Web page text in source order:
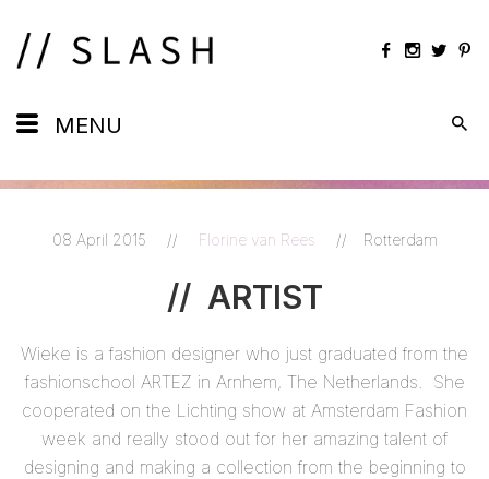
Artists
Views
Shots
MENU
08 April 2015 // Florine van Rees // Rotterdam
// ARTIST
Wieke is a fashion designer who just graduated from the
fashionschool ARTEZ in Arnhem, The Netherlands. She
cooperated on the Lichting show at Amsterdam Fashion
week and really stood out for her amazing talent of
designing and making a collection from the beginning to